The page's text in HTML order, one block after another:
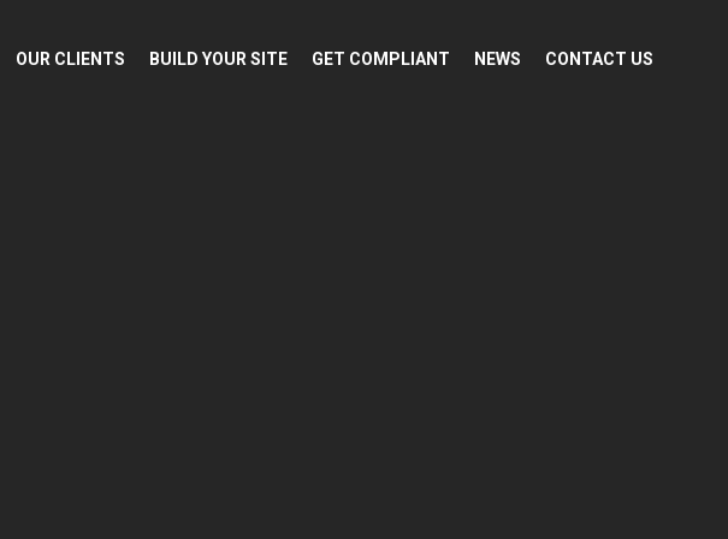
OUR CLIENTS BUILD YOUR SITE GET COMPLIANT NEWS CONTACT US